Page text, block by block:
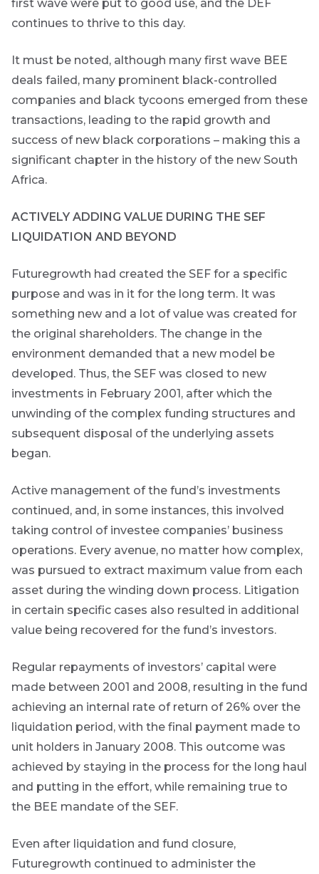
first wave were put to good use, and the DEF
continues to thrive to this day.
It must be noted, although many first wave BEE
deals failed, many prominent black-controlled
companies and black tycoons emerged from these
transactions, leading to the rapid growth and
success of new black corporations – making this a
significant chapter in the history of the new South
Africa.
ACTIVELY ADDING VALUE DURING THE SEF
LIQUIDATION AND BEYOND
Futuregrowth had created the SEF for a specific
purpose and was in it for the long term. It was
something new and a lot of value was created for
the original shareholders. The change in the
environment demanded that a new model be
developed. Thus, the SEF was closed to new
investments in February 2001, after which the
unwinding of the complex funding structures and
subsequent disposal of the underlying assets
began.
Active management of the fund’s investments
continued, and, in some instances, this involved
taking control of investee companies’ business
operations. Every avenue, no matter how complex,
was pursued to extract maximum value from each
asset during the winding down process. Litigation
in certain specific cases also resulted in additional
value being recovered for the fund’s investors.
Regular repayments of investors’ capital were
made between 2001 and 2008, resulting in the fund
achieving an internal rate of return of 26% over the
liquidation period, with the final payment made to
unit holders in January 2008. This outcome was
achieved by staying in the process for the long haul
and putting in the effort, while remaining true to
the BEE mandate of the SEF.
Even after liquidation and fund closure,
Futuregrowth continued to administer the
this